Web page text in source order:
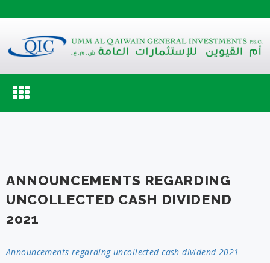
Toggle
navigation
ANNOUNCEMENTS REGARDING
UNCOLLECTED CASH DIVIDEND
2021
Announcements regarding uncollected cash dividend 2021